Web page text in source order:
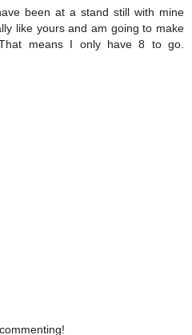
been at a stand still with mine
like yours and am going to make
means I only have 8 to go.